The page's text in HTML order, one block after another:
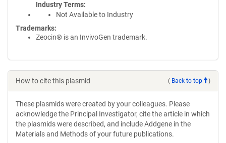
Industry Terms
Not Available to Industry
Trademarks:
Zeocin® is an InvivoGen trademark.
How to cite this plasmid ( Back to top )
These plasmids were created by your colleagues. Please
acknowledge the Principal Investigator, cite the article in which
the plasmids were described, and include Addgene in the
Materials and Methods of your future publications.